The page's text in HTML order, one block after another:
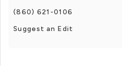
(860) 621-0106
Suggest an Edit